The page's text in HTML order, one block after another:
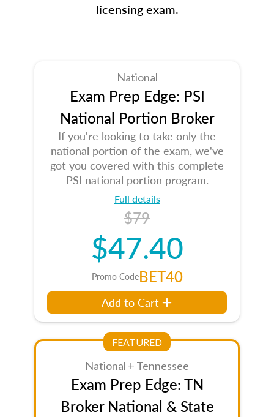
licensing exam.
National
Exam Prep Edge: PSI
National Portion Broker
If you're looking to take only the
national portion of the exam, we've
got you covered with this complete
PSI national portion program.
Full details
$79
$47.40
Promo CodeBET40
Add to Cart
FEATURED
National + Tennessee
Exam Prep Edge: TN
Broker National & State